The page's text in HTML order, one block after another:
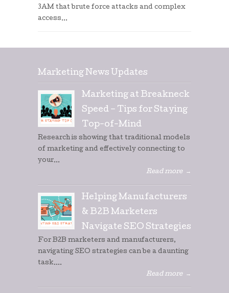
3AM that brute force attacks and complex
access...
Marketing News Updates
Marketing at Breakneck
Speed – Tips for Staying
Top-of-Mind
Research is showing that traditional models
of marketing and effectively connecting to
your...
Read more
→
Helping Manufacturers
& B2B Marketers
Navigate SEO Strategies
For B2B marketers and manufacturers,
navigating SEO strategies can be a daunting
task....
Read more
→